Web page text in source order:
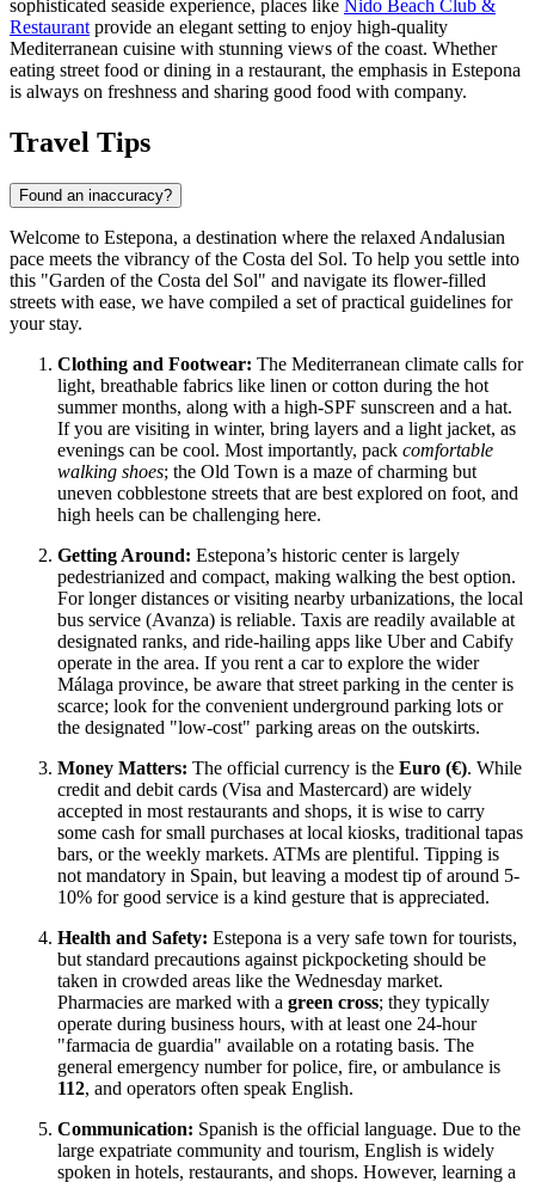
sophisticated seaside experience, places like Nido Beach Club &
Restaurantprovide an elegant setting to enjoy high-quality
Mediterranean cuisine with stunning views of the coast. Whether
eating street food or dining in a restaurant, the emphasis in Estepona
is always on freshness and sharing good food with company.
Travel Tips
Found an inaccuracy?
Welcome to Estepona, a destination where the relaxed Andalusian
pace meets the vibrancy of the Costa del Sol. To help you settle into
this "Garden of the Costa del Sol" and navigate its flower-filled
streets with ease, we have compiled a set of practical guidelines for
your stay.
Clothing and Footwear: The Mediterranean climate calls for
light, breathable fabrics like linen or cotton during the hot
summer months, along with a high-SPF sunscreen and a hat.
If you are visiting in winter, bring layers and a light jacket, as
evenings can be cool. Most importantly, pack comfortable
walking shoes; the Old Town is a maze of charming but
uneven cobblestone streets that are best explored on foot, and
high heels can be challenging here.
Getting Around: Estepona’s historic center is largely
pedestrianized and compact, making walking the best option.
For longer distances or visiting nearby urbanizations, the local
bus service (Avanza) is reliable. Taxis are readily available at
designated ranks, and ride-hailing apps like Uber and Cabify
operate in the area. If you rent a car to explore the wider
Málaga province, be aware that street parking in the center is
scarce; look for the convenient underground parking lots or
the designated "low-cost" parking areas on the outskirts.
Money Matters: The official currency is the Euro (€). While
credit and debit cards (Visa and Mastercard) are widely
accepted in most restaurants and shops, it is wise to carry
some cash for small purchases at local kiosks, traditional tapas
bars, or the weekly markets. ATMs are plentiful. Tipping is
not mandatory in Spain, but leaving a modest tip of around 5-
10% for good service is a kind gesture that is appreciated.
Health and Safety: Estepona is a very safe town for tourists,
but standard precautions against pickpocketing should be
taken in crowded areas like the Wednesday market.
Pharmacies are marked with a green cross; they typically
operate during business hours, with at least one 24-hour
"farmacia de guardia" available on a rotating basis. The
general emergency number for police, fire, or ambulance is
112, and operators often speak English.
Communication: Spanish is the official language. Due to the
large expatriate community and tourism, English is widely
spoken in hotels, restaurants, and shops. However, learning a